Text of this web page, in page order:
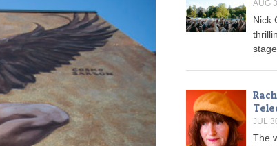
AUG
Nick
JUL
The